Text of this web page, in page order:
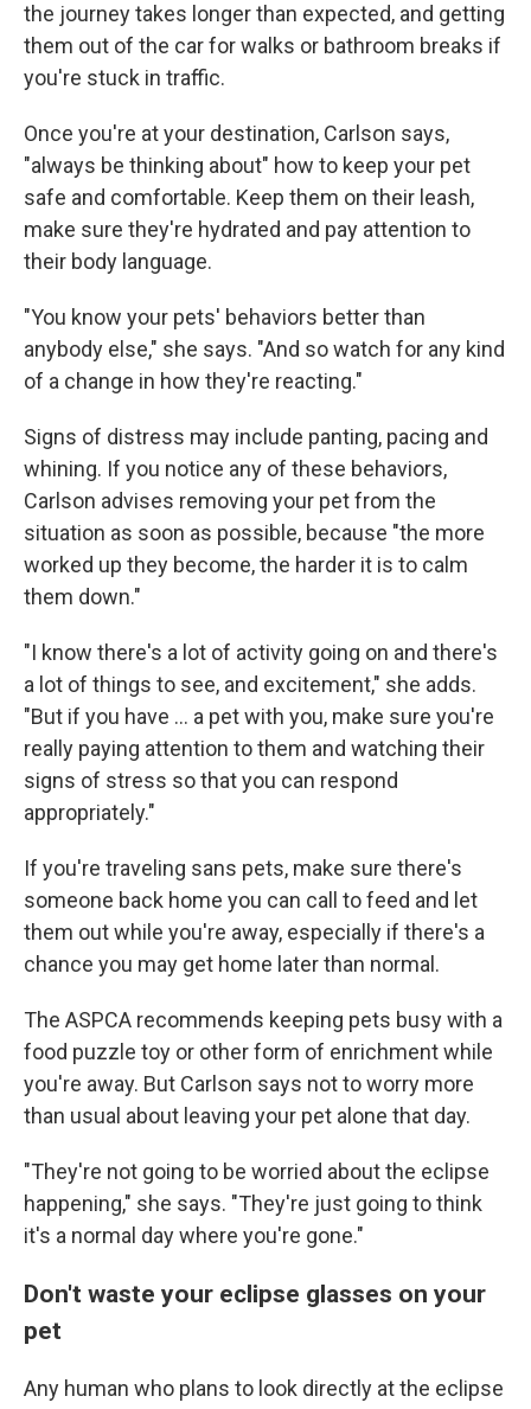
the journey takes longer than expected, and getting
them out of the car for walks or bathroom breaks if
you're stuck in traffic.
Once you're at your destination, Carlson says,
"always be thinking about" how to keep your pet
safe and comfortable. Keep them on their leash,
make sure they're hydrated and pay attention to
their body language.
"You know your pets' behaviors better than
anybody else," she says. "And so watch for any kind
of a change in how they're reacting."
Signs of distress may include panting, pacing and
whining. If you notice any of these behaviors,
Carlson advises removing your pet from the
situation as soon as possible, because "the more
worked up they become, the harder it is to calm
them down."
"I know there's a lot of activity going on and there's
a lot of things to see, and excitement," she adds.
"But if you have ... a pet with you, make sure you're
really paying attention to them and watching their
signs of stress so that you can respond
appropriately."
If you're traveling sans pets, make sure there's
someone back home you can call to feed and let
them out while you're away, especially if there's a
chance you may get home later than normal.
The ASPCA recommends keeping pets busy with a
food puzzle toy or other form of enrichment while
you're away. But Carlson says not to worry more
than usual about leaving your pet alone that day.
"They're not going to be worried about the eclipse
happening," she says. "They're just going to think
it's a normal day where you're gone."
Don't waste your eclipse glasses on your
pet
Any human who plans to look directly at the eclipse